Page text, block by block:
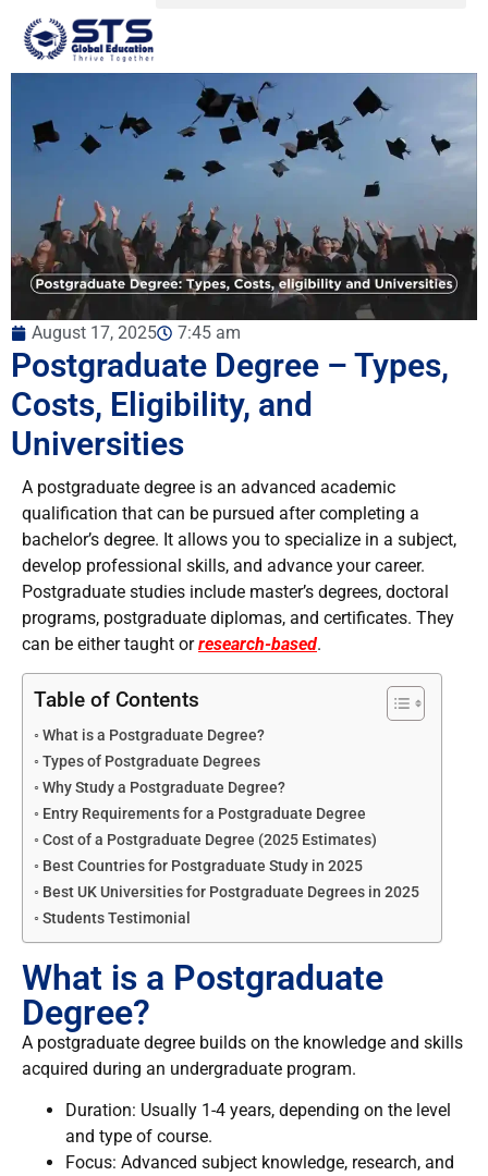
August 17, 2025 7:45 am
Postgraduate Degree – Types,
Costs, Eligibility, and
Universities
A postgraduate degree is an advanced academic
qualification that can be pursued after completing a
bachelor’s degree. It allows you to specialize in a subject,
develop professional skills, and advance your career.
Postgraduate studies include master’s degrees, doctoral
programs, postgraduate diplomas, and certificates. They
can be either taught orresearch-based.
Table of Contents
What is a Postgraduate Degree?
Types of Postgraduate Degrees
Why Study a Postgraduate Degree?
Entry Requirements for a Postgraduate Degree
Cost of a Postgraduate Degree (2025 Estimates)
Best Countries for Postgraduate Study in 2025
Best UK Universities for Postgraduate Degrees in 2025
Students Testimonial
What is a Postgraduate
Degree?
A postgraduate degree builds on the knowledge and skills
acquired during an undergraduate program.
Duration: Usually 1-4 years, depending on the level
and type of course.
Focus: Advanced subject knowledge, research, and